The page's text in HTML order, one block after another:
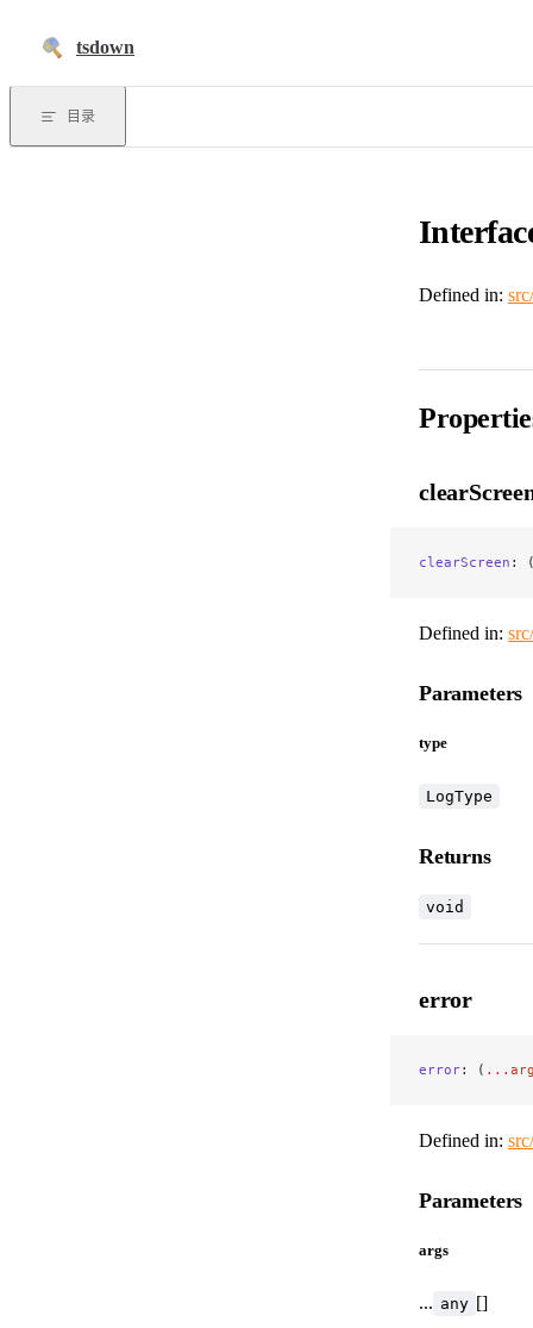
tsdown
目录
Defined in:
clearScreen : (
Defined in:
Parameters
type
LogType
Returns
void
error
error: ( ...
Defined in:
Parameters
args
... any []